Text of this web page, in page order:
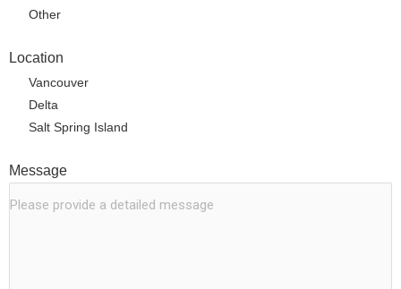
Other
Location
Vancouver
Delta
Salt Spring Island
Message